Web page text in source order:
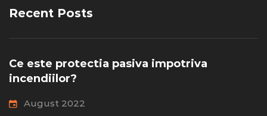
Recent Posts
Ce este protectia pasiva impotriva
incendiilor?
August 2022